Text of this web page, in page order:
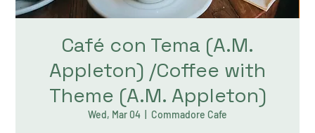
Café con Tema (A.M.
Appleton) /Coffee with
Theme (A.M. Appleton)
Wed, Mar 04 Commadore Cafe